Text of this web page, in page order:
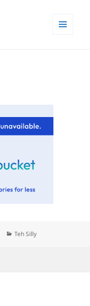
Categories
Teh Silly